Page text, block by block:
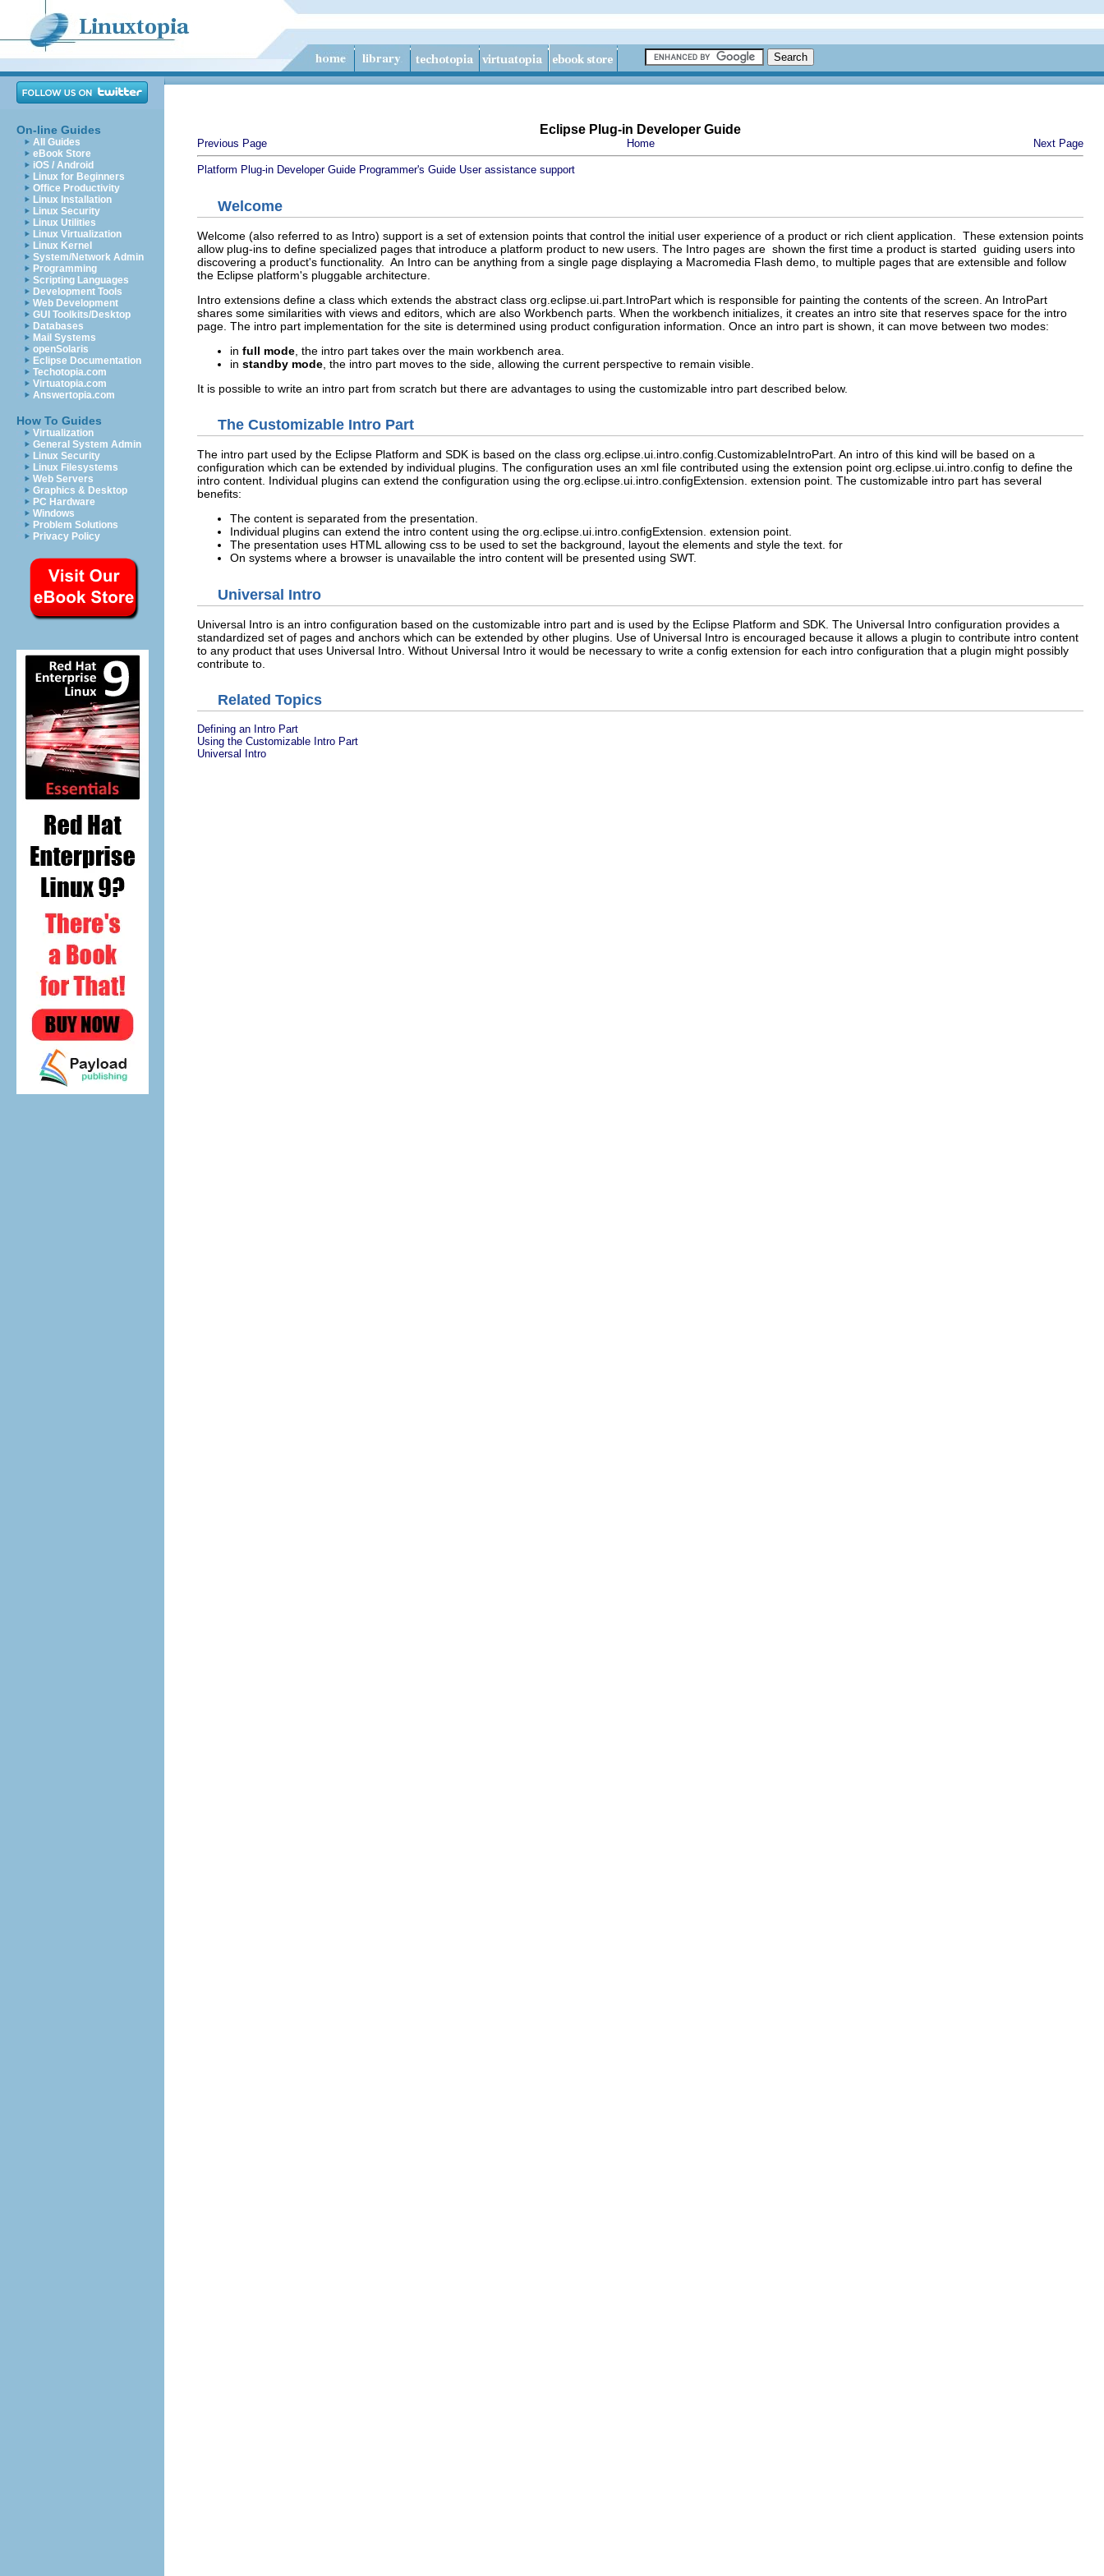
On-line Guides
All Guides
eBook Store
iOS / Android
Linux for Beginners
Office Productivity
Linux Installation
Linux Security
Linux Utilities
Linux Virtualization
Linux Kernel
System/Network Admin
Programming
Scripting Languages
Development Tools
Web Development
GUI Toolkits/Desktop
Databases
Mail Systems
openSolaris
Eclipse Documentation
Techotopia.com
Virtuatopia.com
Answertopia.com
How To Guides
Virtualization
General System Admin
Linux Security
Linux Filesystems
Web Servers
Graphics & Desktop
PC Hardware
Windows
Problem Solutions
Privacy Policy
Eclipse Plug-in Developer Guide
Previous Page Home Next Page
Platform Plug-in Developer Guide Programmer's Guide User assistance support
Welcome
Welcome (also referred to as Intro) support is a set of extension points that control the initial user experience of a product or rich client application. These extension points
allow plug-ins to define specialized pages that introduce a platform product to new users. The Intro pages are shown the first time a product is started guiding users into
discovering a product's functionality. An Intro can be anything from a single page displaying a Macromedia Flash demo, to multiple pages that are extensible and follow
the Eclipse platform's pluggable architecture.
Intro extensions define a class which extends the abstract class org.eclipse.ui.part.IntroPart which is responsible for painting the contents of the screen. An IntroPart
shares some similarities with views and editors, which are also Workbench parts. When the workbench initializes, it creates an intro site that reserves space for the intro
page. The intro part implementation for the site is determined using product configuration information. Once an intro part is shown, it can move between two modes:
in full mode , the intro part takes over the main workbench area.
in standby mode , the intro part moves to the side, allowing the current perspective to remain visible.
It is possible to write an intro part from scratch but there are advantages to using the customizable intro part described below.
The Customizable Intro Part
The intro part used by the Eclipse Platform and SDK is based on the class org.eclipse.ui.intro.config.CustomizableIntroPart. An intro of this kind will be based on a
configuration which can be extended by individual plugins. The configuration uses an xml file contributed using the extension point org.eclipse.ui.intro.config to define the
intro content. Individual plugins can extend the configuration using the org.eclipse.ui.intro.configExtension. extension point. The customizable intro part has several
benefits:
The content is separated from the presentation.
Individual plugins can extend the intro content using the org.eclipse.ui.intro.configExtension. extension point.
The presentation uses HTML allowing css to be used to set the background, layout the elements and style the text. for
On systems where a browser is unavailable the intro content will be presented using SWT.
Universal Intro
Universal Intro is an intro configuration based on the customizable intro part and is used by the Eclipse Platform and SDK. The Universal Intro configuration provides a
standardized set of pages and anchors which can be extended by other plugins. Use of Universal Intro is encouraged because it allows a plugin to contribute intro content
to any product that uses Universal Intro. Without Universal Intro it would be necessary to write a config extension for each intro configuration that a plugin might possibly
contribute to.
Related Topics
Defining an Intro Part
Using the Customizable Intro Part
Universal Intro